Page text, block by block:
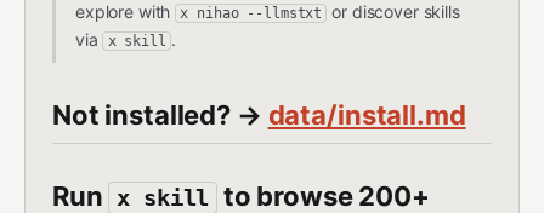
explore with x nihao --llmstxt
or discover skills
via x skill .
Not installed? → data/install.md
Run x skill to browse 200+